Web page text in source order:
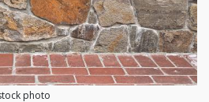
photo